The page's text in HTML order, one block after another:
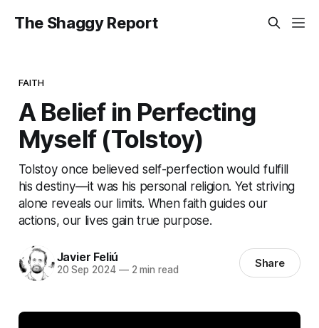
The Shaggy Report
FAITH
A Belief in Perfecting
Myself (Tolstoy)
Tolstoy once believed self-perfection would fulfill
his destiny—it was his personal religion. Yet striving
alone reveals our limits. When faith guides our
actions, our lives gain true purpose.
Javier Feliú
20 Sep 2024 —2 min read Share